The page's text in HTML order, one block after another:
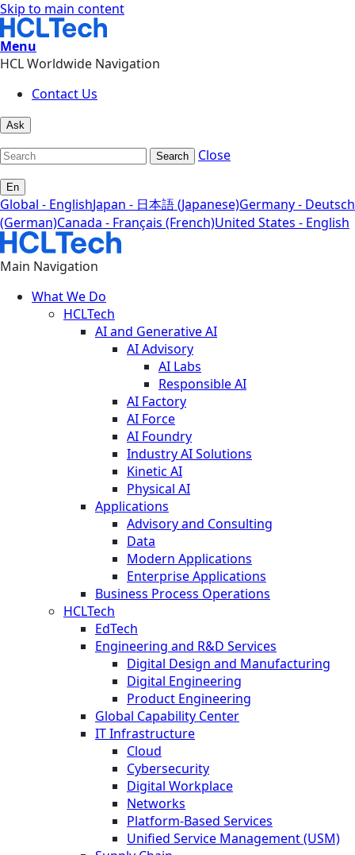
Skip to main content
Menu
HCL Worldwide Navigation
Contact Us
Ask
Search Close
En
Global - EnglishJapan - 日本語 (Japanese)Germany - Deutsch
(German)Canada - Français (French)United States - English
Main Navigation
What We Do
HCLTech
AI and Generative AI
AI Advisory
AI Labs
Responsible AI
AI Factory
AI Force
AI Foundry
Industry AI Solutions
Kinetic AI
Physical AI
Applications
Advisory and Consulting
Data
Modern Applications
Enterprise Applications
Business Process Operations
HCLTech
EdTech
Engineering and R&D Services
Digital Design and Manufacturing
Digital Engineering
Product Engineering
Global Capability Center
IT Infrastructure
Cloud
Cybersecurity
Digital Workplace
Networks
Platform-Based Services
Unified Service Management (USM)